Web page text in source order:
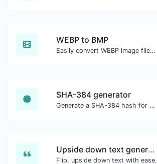
WEBP to BMP
Easily convert WEBP image files to BMP.
SHA-384 generator
Generate a SHA-384 hash for any string input.
Upside down text generator
Flip, upside down text with ease.